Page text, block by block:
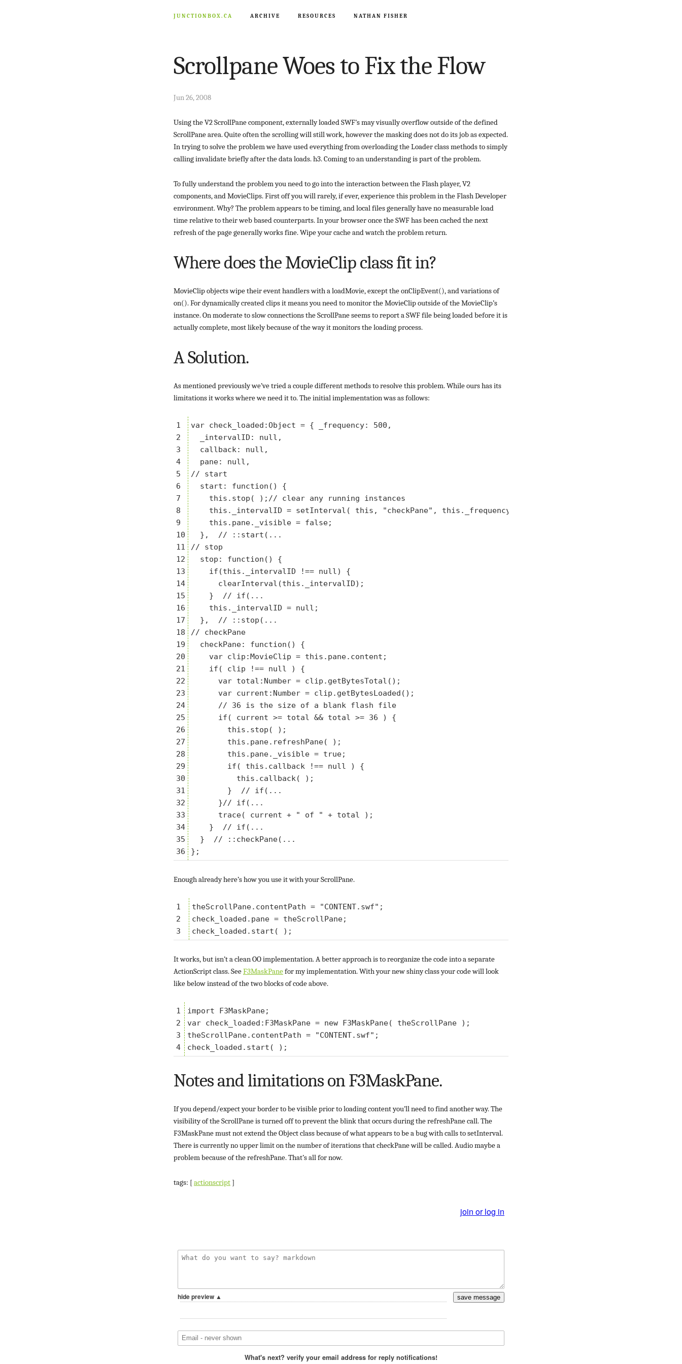
JUNCTIONBOX.CA ARCHIVE RESOURCES NATHAN FISHER
Scrollpane Woes to Fix the Flow
Jun 26, 2008
Using the V2 ScrollPane component, externally loaded SWF’s may visually overflow outside of the defined
ScrollPane area. Quite often the scrolling will still work, however the masking does not do its job as expected.
In trying to solve the problem we have used everything from overloading the Loader class methods to simply
calling invalidate briefly after the data loads. h3. Coming to an understanding is part of the problem.
To fully understand the problem you need to go into the interaction between the Flash player, V2
components, and MovieClips. First off you will rarely, if ever, experience this problem in the Flash Developer
environment. Why? The problem appears to be timing, and local files generally have no measurable load
time relative to their web based counterparts. In your browser once the SWF has been cached the next
refresh of the page generally works fine. Wipe your cache and watch the problem return.
Where does the MovieClip class fit in?
MovieClip objects wipe their event handlers with a loadMovie, except the onClipEvent(), and variations of
on(). For dynamically created clips it means you need to monitor the MovieClip outside of the MovieClip’s
instance. On moderate to slow connections the ScrollPane seems to report a SWF file being loaded before it is
actually complete, most likely because of the way it monitors the loading process.
A Solution.
As mentioned previously we’ve tried a couple different methods to resolve this problem. While ours has its
limitations it works where we need it to. The initial implementation was as follows:
1
2
3
4
5
6
7
8
9
10
11
12
13
14
15
16
17
18
19
20
21
22
23
24
25
26
27
28
29
30
31
32
33
34
35
var check_loaded:Object = { _frequency: 500,
  _intervalID: null,
  callback: null,
  pane: null,
// start
  start: function() {
    this.stop( );// clear any running instances
    this._intervalID = setInterval( this, "checkPane", this._frequency );
    this.pane._visible = false;
  },  // ::start(...
// stop
  stop: function() {
    if(this._intervalID !== null) {
      clearInterval(this._intervalID);
    }  // if(...
    this._intervalID = null;
  },  // ::stop(...
// checkPane
  checkPane: function() {
    var clip:MovieClip = this.pane.content;
    if( clip !== null ) {
      var total:Number = clip.getBytesTotal();
      var current:Number = clip.getBytesLoaded();
      // 36 is the size of a blank flash file
      if( current >= total && total >= 36 ) {
        this.stop( );
        this.pane.refreshPane( );
        this.pane._visible = true;
        if( this.callback !== null ) {
          this.callback( );
        }  // if(...
      }// if(...
      trace( current + " of " + total );
    }  // if(...
  }  // ::checkPane(...
Enough already here’s how you use it with your ScrollPane.
1
2
theScrollPane.contentPath = "CONTENT.swf";
check_loaded.pane = theScrollPane;
It works, but isn’t a clean OO implementation. A better approach is to reorganize the code into a separate
ActionScript class. SeeF3MaskPanefor my implementation. With your new shiny class your code will look
like below instead of the two blocks of code above.
1
2
3
import F3MaskPane;
var check_loaded:F3MaskPane = new F3MaskPane( theScrollPane );
theScrollPane.contentPath = "CONTENT.swf";
Notes and limitations on F3MaskPane.
If you depend/expect your border to be visible prior to loading content you’ll need to find another way. The
visibility of the ScrollPane is turned off to prevent the blink that occurs during the refreshPane call. The
F3MaskPane must not extend the Object class because of what appears to be a bug with calls to setInterval.
There is currently no upper limit on the number of iterations that checkPane will be called. Audio maybe a
problem because of the refreshPane. That’s all for now.
tags: [actionscript ]